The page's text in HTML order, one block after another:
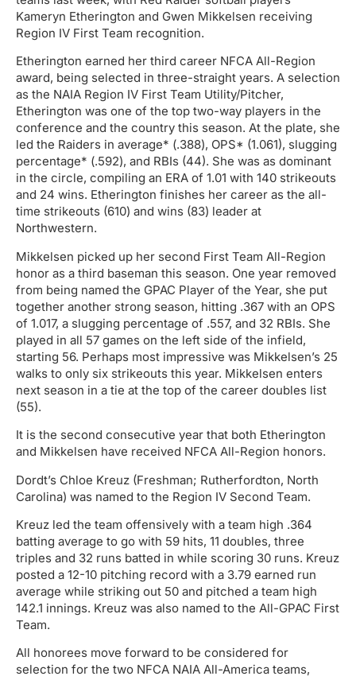
Kameryn Etherington and Gwen Mikkelsen receiving
Region IV First Team recognition.
Etherington earned her third career NFCA All-Region
award, being selected in three-straight years. A selection
as the NAIA Region IV First Team Utility/Pitcher,
Etherington was one of the top two-way players in the
conference and the country this season. At the plate, she
led the Raiders in average* (.388), OPS* (1.061), slugging
percentage* (.592), and RBIs (44). She was as dominant
in the circle, compiling an ERA of 1.01 with 140 strikeouts
and 24 wins. Etherington finishes her career as the all-
time strikeouts (610) and wins (83) leader at
Northwestern.
Mikkelsen picked up her second First Team All-Region
honor as a third baseman this season. One year removed
from being named the GPAC Player of the Year, she put
together another strong season, hitting .367 with an OPS
of 1.017, a slugging percentage of .557, and 32 RBIs. She
played in all 57 games on the left side of the infield,
starting 56. Perhaps most impressive was Mikkelsen’s 25
walks to only six strikeouts this year. Mikkelsen enters
next season in a tie at the top of the career doubles list
(55).
It is the second consecutive year that both Etherington
and Mikkelsen have received NFCA All-Region honors.
Dordt’s Chloe Kreuz (Freshman; Rutherfordton, North
Carolina) was named to the Region IV Second Team.
Kreuz led the team offensively with a team high .364
batting average to go with 59 hits, 11 doubles, three
triples and 32 runs batted in while scoring 30 runs. Kreuz
posted a 12-10 pitching record with a 3.79 earned run
average while striking out 50 and pitched a team high
142.1 innings. Kreuz was also named to the All-GPAC First
Team.
All honorees move forward to be considered for
selection for the two NFCA NAIA All-America teams,